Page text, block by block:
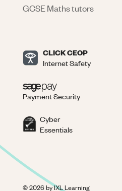
GCSE Maths tutors
CLICK CEOP
Internet Safety
Payment Security
Cyber
Essentials
©2026by IXL Learning